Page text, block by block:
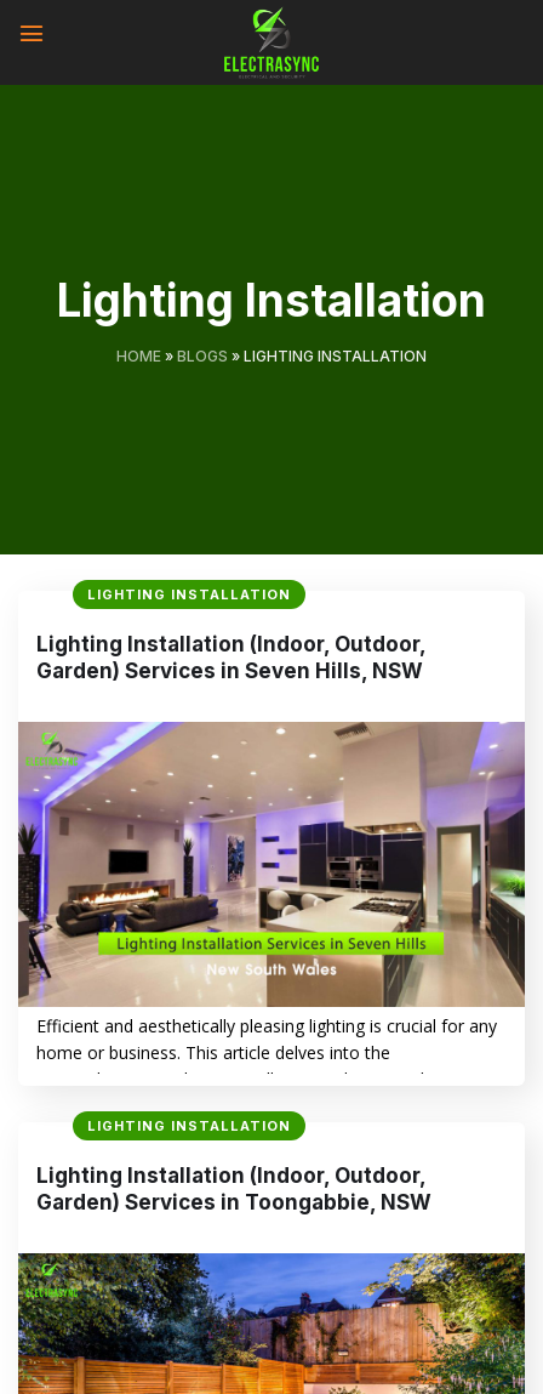
to
content
Lighting Installation
HOME » BLOGS » LIGHTING INSTALLATION
LIGHTING INSTALLATION
Lighting Installation (Indoor, Outdoor,
Garden) Services in Seven Hills, NSW
Efficient and aesthetically pleasing lighting is crucial for any
home or business. This article delves into the
comprehensive Lighting Installation (Indoor, Outdoor,
Garden) Services in Seven Hills, NSW, highlighting the
benefits of professional installation and introducing
Choose Professional Lighting Installation in Seven Hills,
NSW – Indoor,…
CONTINUE READING
LIGHTING INSTALLATION
Lighting Installation (Indoor, Outdoor,
Garden) Services in Toongabbie, NSW